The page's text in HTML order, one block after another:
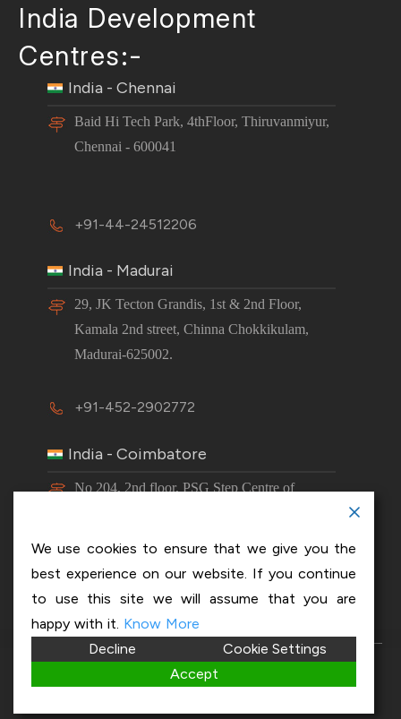
India Development
Centres:-
India - Chennai
Baid Hi Tech Park, 4thFloor, Thiruvanmiyur,
Chennai - 600041
+91-44-24512206
India - Madurai
29, JK Tecton Grandis, 1st & 2nd Floor,
Kamala 2nd street, Chinna Chokkikulam,
Madurai-625002.
+91-452-2902772
India - Coimbatore
No 204, 2nd floor, PSG Step Centre of
+91-63843 00016
Copyright 2026 © OptiSol Business Solutions
We use cookies to ensure that we give you the
best experience on our website. If you continue
to use this site we will assume that you are
happy with it. Know More
Decline
Cookie Settings
Accept